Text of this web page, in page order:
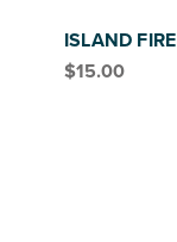
ISLAND FIRE
$15.00